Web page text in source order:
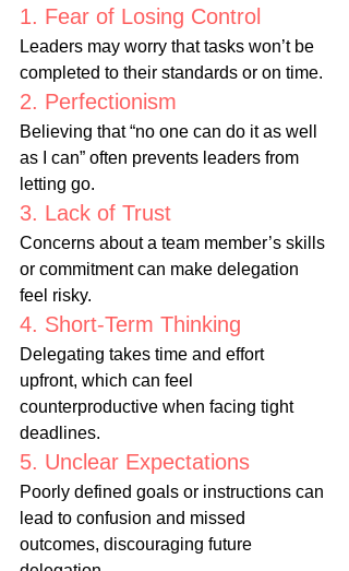
1. Fear of Losing Control
Leaders may worry that tasks won’t be
completed to their standards or on time.
2. Perfectionism
Believing that “no one can do it as well
as I can” often prevents leaders from
letting go.
3. Lack of Trust
Concerns about a team member’s skills
or commitment can make delegation
feel risky.
4. Short-Term Thinking
Delegating takes time and effort
upfront, which can feel
counterproductive when facing tight
deadlines.
5. Unclear Expectations
Poorly defined goals or instructions can
lead to confusion and missed
outcomes, discouraging future